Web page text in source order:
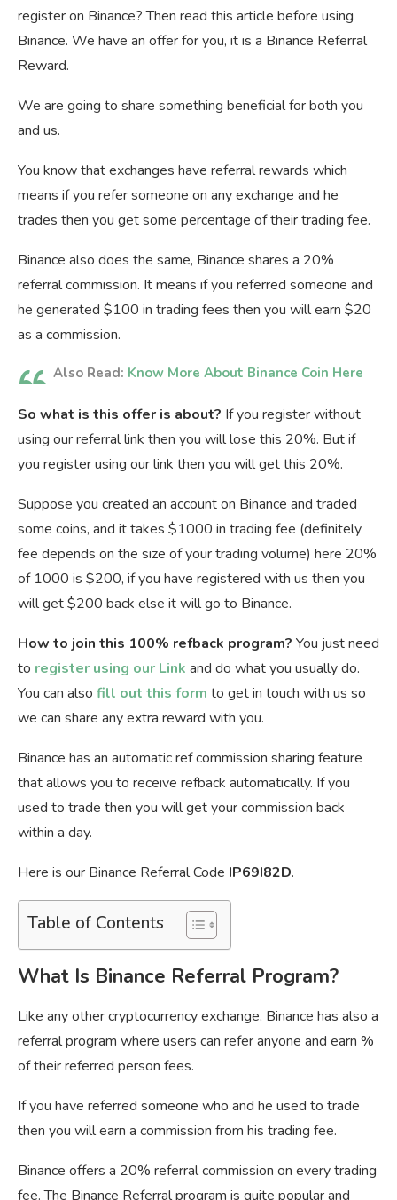
register on Binance? Then read this article before using
Binance. We have an offer for you, it is a Binance Referral
Reward.
We are going to share something beneficial for both you
and us.
You know that exchanges have referral rewards which
means if you refer someone on any exchange and he
trades then you get some percentage of their trading fee.
Binance also does the same, Binance shares a 20%
referral commission. It means if you referred someone and
he generated $100 in trading fees then you will earn $20
as a commission.
Also Read: Know More About Binance Coin Here
So what is this offer is about? If you register without
using our referral link then you will lose this 20%. But if
you register using our link then you will get this 20%.
Suppose you created an account on Binance and traded
some coins, and it takes $1000 in trading fee (definitely
fee depends on the size of your trading volume) here 20%
of 1000 is $200, if you have registered with us then you
will get $200 back else it will go to Binance.
How to join this 100% refback program? You just need
to register using our Link and do what you usually do.
You can also fill out this form to get in touch with us so
we can share any extra reward with you.
Binance has an automatic ref commission sharing feature
that allows you to receive refback automatically. If you
used to trade then you will get your commission back
within a day.
Here is our Binance Referral Code IP69I82D.
Table of Contents
What Is Binance Referral Program?
Like any other cryptocurrency exchange, Binance has also a
referral program where users can refer anyone and earn %
of their referred person fees.
If you have referred someone who and he used to trade
then you will earn a commission from his trading fee.
Binance offers a 20% referral commission on every trading
fee. The Binance Referral program is quite popular and